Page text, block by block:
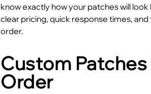
know exactly how your patches will
clear pricing, quick response times,
order.
Custom
Order